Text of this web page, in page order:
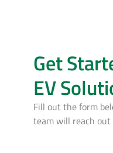
Get
EV
Fill out the form
team will reach